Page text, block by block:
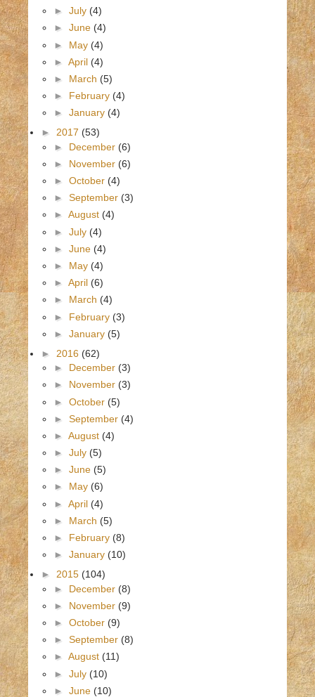
► July (4)
► June (4)
► May (4)
► April (4)
► March (5)
► February (4)
► January (4)
► 2017 (53)
► December (6)
► November (6)
► October (4)
► September (3)
► August (4)
► July (4)
► June (4)
► May (4)
► April (6)
► March (4)
► February (3)
► January (5)
► 2016 (62)
► December (3)
► November (3)
► October (5)
► September (4)
► August (4)
► July (5)
► June (5)
► May (6)
► April (4)
► March (5)
► February (8)
► January (10)
► 2015 (104)
► December (8)
► November (9)
► October (9)
► September (8)
► August (11)
► July (10)
► June (10)